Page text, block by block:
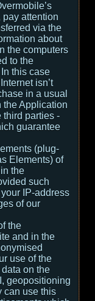
attention
via the
about
the computers
to the
this case
isn’t
in a usual
the Application
third parties -
guarantee
(plug-
Elements) of
the
such
IP-address
of our
the
and in the
use of the
on the
geopositioning
can use this